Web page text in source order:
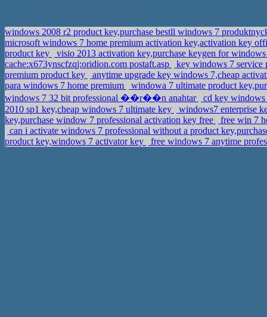
windows 2008 r2 product key,purchase bestll windows 7
microsoft windows 7 home premium activation key,activation key
product key
visio 2013 activation key,purchase keygen for
cache:x673ynscfzqj:oridion.com postaft.asp
key windows 7 service
premium product key
anytime upgrade key windows 7,cheap
para windows 7 home premium
windowa 7 ultimate product
windows 7 32 bit professional ��r��n anahtar
cd key
2010 sp1 key,cheap windows 7 ultimate key
windows7 enterprise
key,purchase window 7 professional activation key free
free win 7
can i activate windows 7 professional without a product
product key,windows 7 activator key
free windows 7 anytime